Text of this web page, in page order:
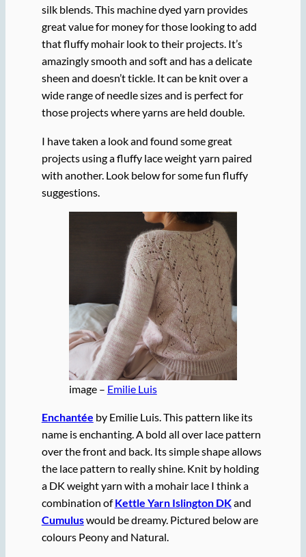
silk blends. This machine dyed yarn provides
great value for money for those looking to add
that fluffy mohair look to their projects. It’s
amazingly smooth and soft and has a delicate
sheen and doesn’t tickle. It can be knit over a
wide range of needle sizes and is perfect for
those projects where yarns are held double.
I have taken a look and found some great
projects using a fluffy lace weight yarn paired
with another. Look below for some fun fluffy
suggestions.
image – Emilie Luis
Enchantée by Emilie Luis. This pattern like its
name is enchanting. A bold all over lace pattern
over the front and back. Its simple shape allows
the lace pattern to really shine. Knit by holding
a DK weight yarn with a mohair lace I think a
combination ofKettle Yarn Islington DKand
Cumuluswould be dreamy. Pictured below are
colours Peony and Natural.